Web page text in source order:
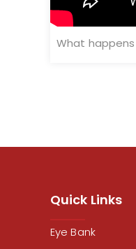
What
Quick Links
Eye Bank